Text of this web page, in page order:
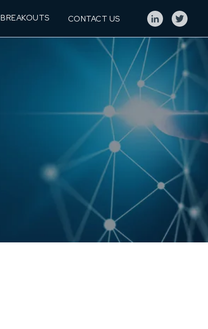
BREAKOUTS CONTACT US